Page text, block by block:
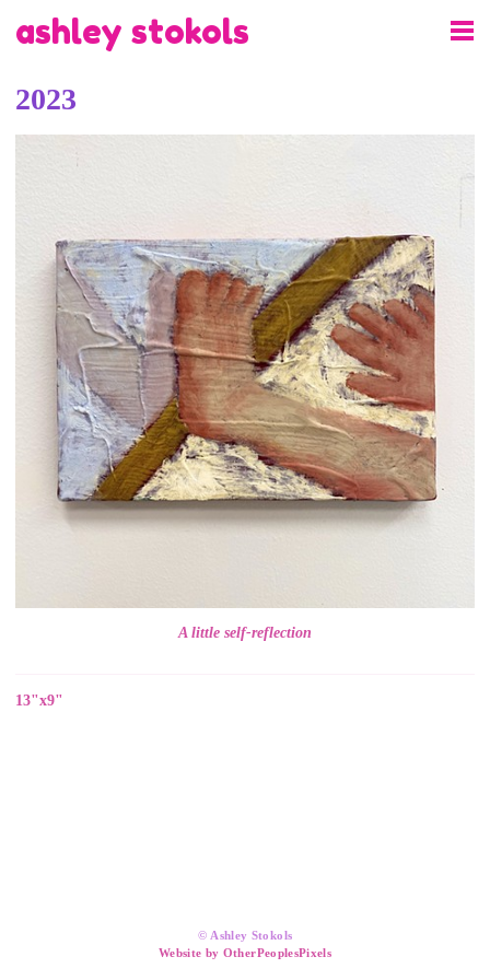
ashley stokols
2023
A little self-reflection
13"x9"
© Ashley Stokols
Website by OtherPeoplesPixels